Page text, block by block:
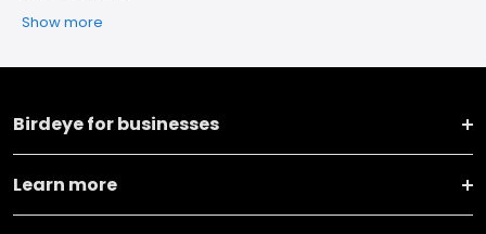
Show more
Birdeye for businesses
Learn more